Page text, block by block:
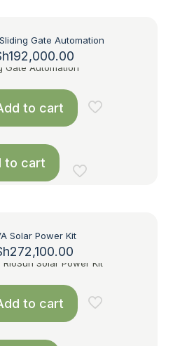
Gate Automation
192,000.00
to cart
to cart
Solar Power Kit
272,100.00
to cart